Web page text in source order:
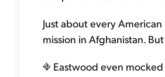
Just about every
mission in Afghanistan.
Eastwood even